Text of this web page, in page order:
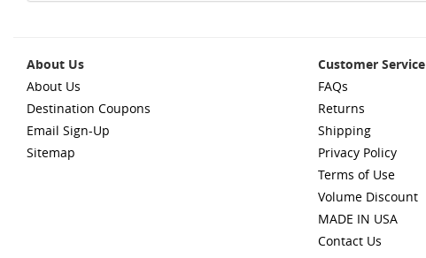
About Us
About Us
Destination Coupons
Email Sign-Up
Sitemap
Customer Service
FAQs
Returns
Shipping
Privacy Policy
Terms of Use
Volume Discount
MADE IN USA
Contact Us